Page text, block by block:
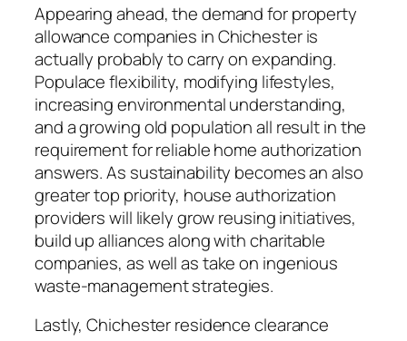
Appearing ahead, the demand for property
allowance companies in Chichester is
actually probably to carry on expanding.
Populace flexibility, modifying lifestyles,
increasing environmental understanding,
and a growing old population all result in the
requirement for reliable home authorization
answers. As sustainability becomes an also
greater top priority, house authorization
providers will likely grow reusing initiatives,
build up alliances along with charitable
companies, as well as take on ingenious
waste-management strategies.
Lastly, Chichester residence clearance